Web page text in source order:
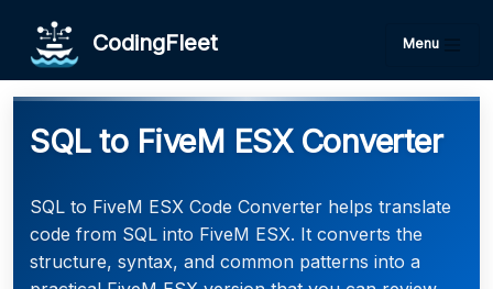
CodingFleet Menu
SQL to FiveM ESX Converter
SQL to FiveM ESX Code Converter helps translate
code from SQL into FiveM ESX. It converts the
structure, syntax, and common patterns into a